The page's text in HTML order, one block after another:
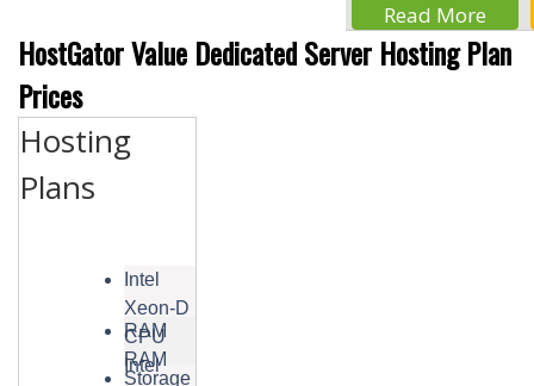
Read More
HostGator Value Dedicated Server Hosting Plan
Prices
Hosting
Plans
Intel
Xeon-D
CPU
Intel
RAM
RAM
Storage